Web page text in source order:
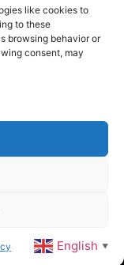
like cookies to
to these
browsing behavior or
consent, may
Grooming
English ▼